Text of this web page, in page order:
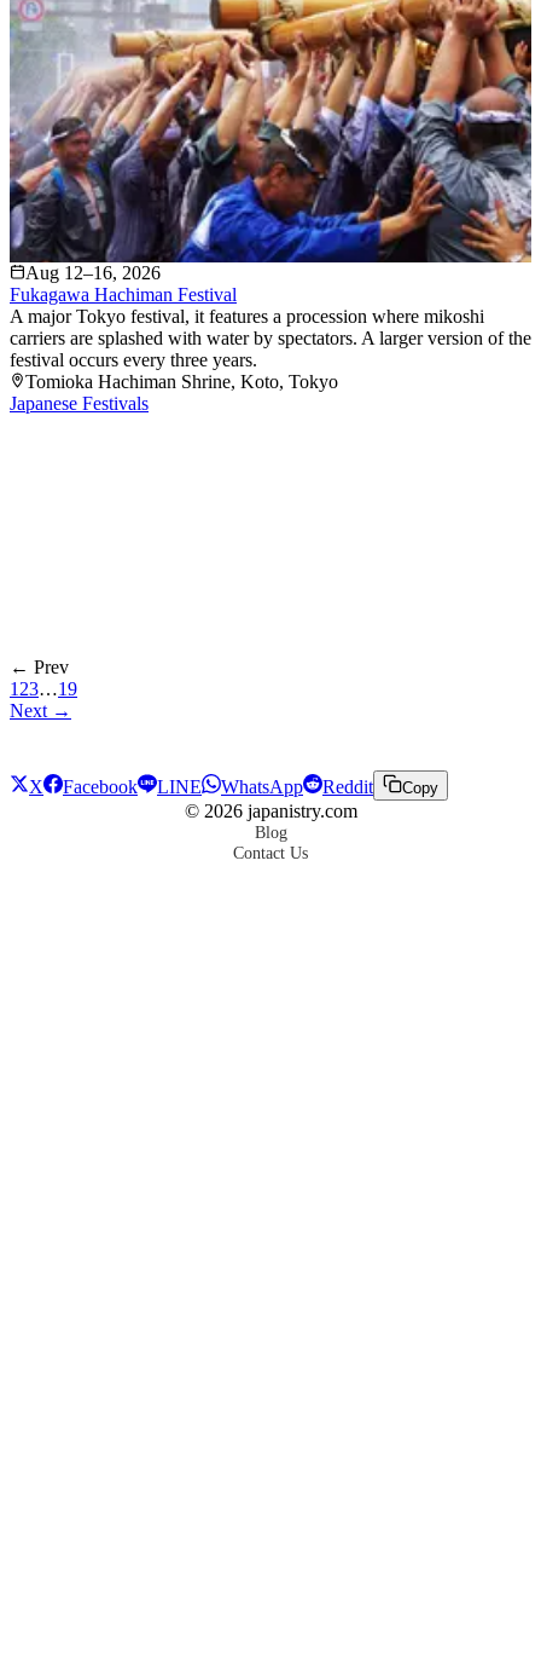
Aug 12–16, 2026
Fukagawa Hachiman Festival
A major Tokyo festival, it features a procession where mikoshi
carriers are splashed with water by spectators. A larger version of the
festival occurs every three years.
Tomioka Hachiman Shrine, Koto, Tokyo
Japanese Festivals
← Prev
1 23…19
Next →
X Facebook LINE WhatsApp Reddit Copy
© 2026japanistry.com
Blog
Contact Us